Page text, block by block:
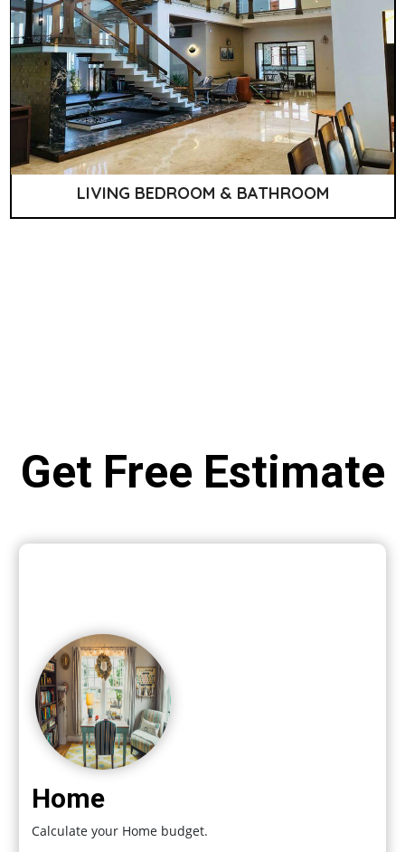
LIVING BEDROOM & BATHROOM
Get Free Estimate
Home
Calculate your Home budget.